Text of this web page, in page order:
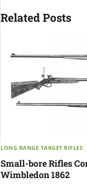
Related Posts
LONG RANGE TARGET RIFLES
Small-bore Rifles
Wimbledon 1862